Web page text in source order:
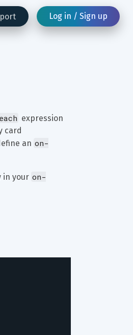
Log in / Sign up
expression
card
an on-
in your on-